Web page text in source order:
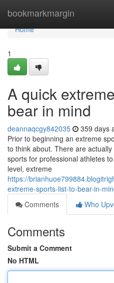
bookmarkmargin
Home
Home
1
A quick
bear in mind
deannaqcgy842035 359 days
Prior to beginning an extreme
to think about. There are
sports for professional athletes
level, extreme
https://
extreme-sports-list-to-bear-in-
Comments
Who
Comments
Submit a Comment
No HTML